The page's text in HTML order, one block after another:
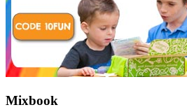
Mixbook